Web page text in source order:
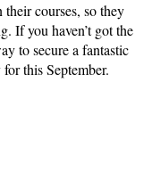
courses, so they
If you haven’t got the
to secure a fantastic
this September.